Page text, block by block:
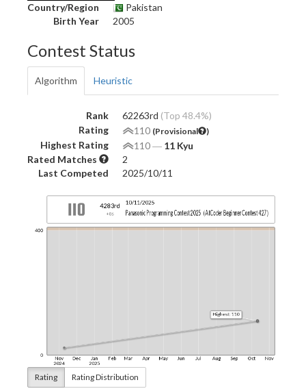
Country/Region
Pakistan
Birth Year
2005
Contest Status
Algorithm Heuristic
Rank 62263rd (Top 48.4%)
Rating
110 (Provisional )
Highest Rating 110― 11 Kyu
Rated Matches
2
Last Competed
2025/10/11
Rating Rating Distribution